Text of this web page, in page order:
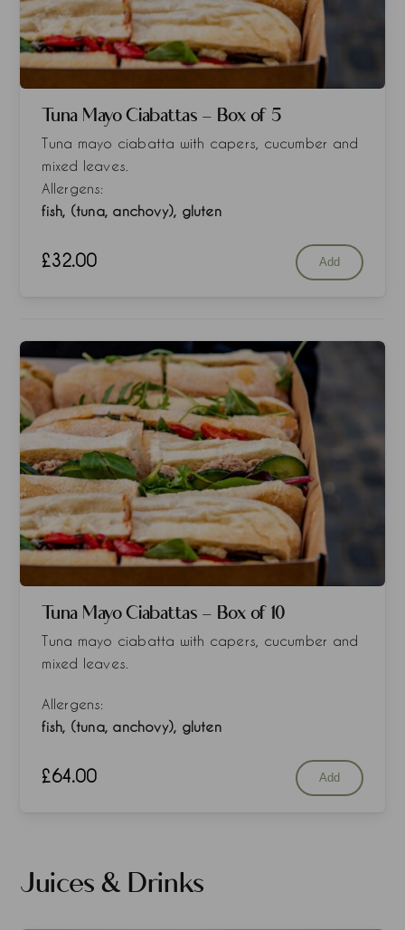
Tuna Mayo Ciabattas - Box of 5
Tuna mayo ciabatta with capers, cucumber and
mixed leaves.
Allergens:
fish, (tuna, anchovy), gluten
£32.00 Add
Tuna Mayo Ciabattas - Box of 10
Tuna mayo ciabatta with capers, cucumber and
mixed leaves.
Allergens:
fish, (tuna, anchovy), gluten
£64.00 Add
Juices & Drinks